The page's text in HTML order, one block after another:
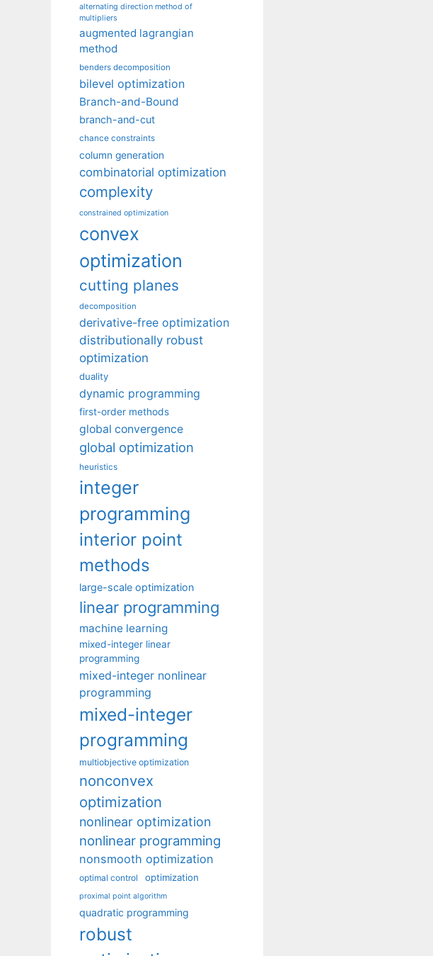
alternating direction method of
multipliers
augmented lagrangian
method
benders decomposition
bilevel optimization
Branch-and-Bound
branch-and-cut
chance constraints
column generation
combinatorial optimization
complexity
constrained optimization
convex
optimization
cutting planes
decomposition
derivative-free optimization
distributionally robust
optimization
duality
dynamic programming
first-order methods
global convergence
global optimization
heuristics
integer
programming
interior point
methods
large-scale optimization
linear programming
machine learning
mixed-integer linear
programming
mixed-integer nonlinear
programming
mixed-integer
programming
multiobjective optimization
nonconvex
optimization
nonlinear optimization
nonlinear programming
nonsmooth optimization
optimal control optimization
proximal point algorithm
quadratic programming
robust